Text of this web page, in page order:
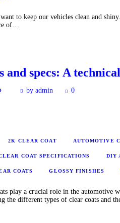
to keep our vehicles clean and
of…
and specs: A
by admin 0
2K CLEAR COAT AUTOMOTIVE
COAT SPECIFICATIONS DIY
COATS GLOSSY FINISHES
play a crucial role in the automotive
the different types of clear coats and